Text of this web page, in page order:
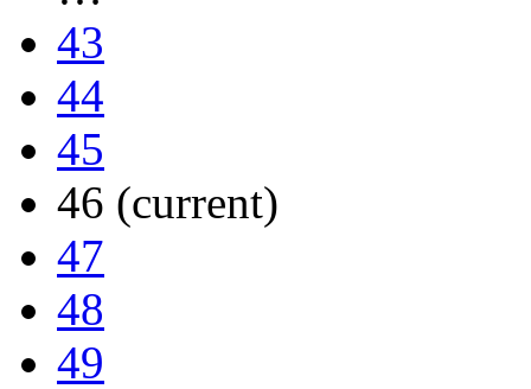
43
44
45
46 (current)
47
48
49